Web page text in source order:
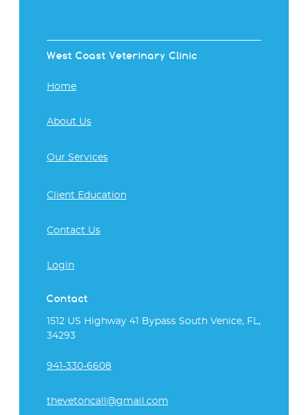
West Coast Veterinary Clinic
Home
About Us
Our Services
Client Education
Contact Us
Login
Contact
1512 US Highway 41 Bypass South Venice, FL,
34293
941-330-6608
thevetoncall@gmail.com